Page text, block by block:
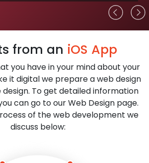
from an iOS App
you have in your mind about your
it digital we prepare a web design
To get detailed information
can go to our Web Design page.
of the web development we
discuss below: